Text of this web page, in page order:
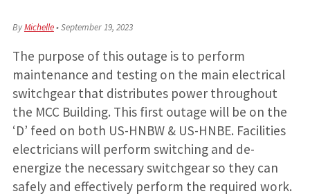
ByMichelle•September 19, 2023
The purpose of this outage is to perform
maintenance and testing on the main electrical
switchgear that distributes power throughout
the MCC Building. This first outage will be on the
‘D’ feed on both US-HNBW & US-HNBE. Facilities
electricians will perform switching and de-
energize the necessary switchgear so they can
safely and effectively perform the required work.